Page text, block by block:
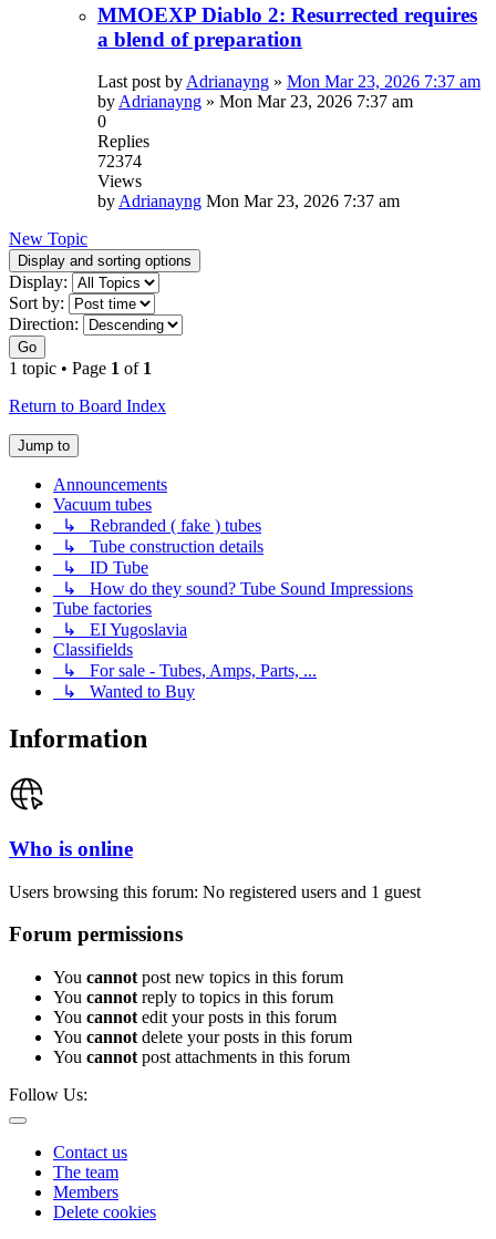
MMOEXP Diablo 2: Resurrected requires
a blend of preparation
Last post byAdrianayng » Mon Mar 23, 2026 7:37 am
byAdrianayng » Mon Mar 23, 2026 7:37 am
0
Replies
72374
Views
byAdrianayng Mon Mar 23, 2026 7:37 am
New Topic
Display and sorting options
Display:
Sort by:
Direction:
Go
1 topic • Page 1 of 1
Return to Board Index
Jump to
Announcements
Vacuum tubes
↳ Rebranded ( fake ) tubes
↳ Tube construction details
↳ ID Tube
↳ How do they sound? Tube Sound Impressions
Tube factories
↳ EI Yugoslavia
Classifields
↳ For sale - Tubes, Amps, Parts, ...
↳ Wanted to Buy
Information
Who is online
Users browsing this forum: No registered users and 1 guest
Forum permissions
You cannot post new topics in this forum
You cannot reply to topics in this forum
You cannot edit your posts in this forum
You cannot delete your posts in this forum
You cannot post attachments in this forum
Follow Us:
Contact us
The team
Members
Delete cookies